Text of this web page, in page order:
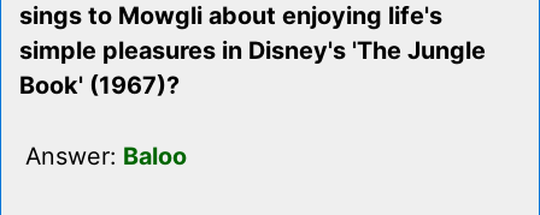
sings to Mowgli about enjoying life's
simple pleasures in Disney's 'The Jungle
Book' (1967)?
Answer: Baloo